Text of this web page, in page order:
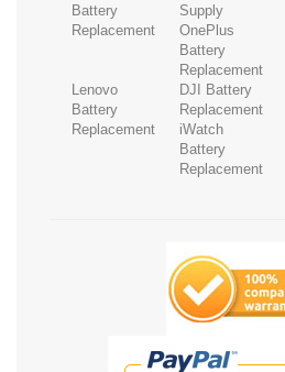
Battery
Replacement
Supply
OnePlus
Battery
Replacement
Lenovo
Battery
Replacement
DJI Battery
Replacement
iWatch
Battery
Replacement